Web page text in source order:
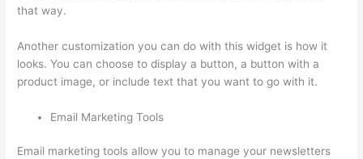
that way.
Another customization you can do with this widget is how it
looks. You can choose to display a button, a button with a
product image, or include text that you want to go with it.
Email Marketing Tools
Email marketing tools allow you to manage your newsletters